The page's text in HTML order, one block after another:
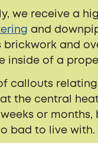
we receive a
and
brickwork and
inside of a
callouts
the central
or
bad to live with.